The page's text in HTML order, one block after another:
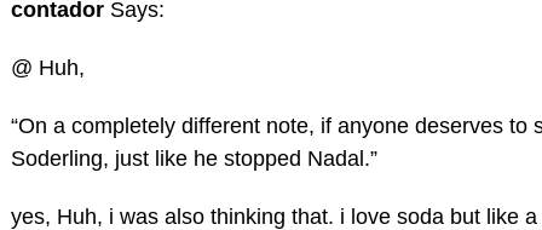
contador Says:
@ Huh,
“On a completely different note, if anyone deserves to
Soderling, just like he stopped Nadal.”
yes, Huh, i was also thinking that. i love soda but like